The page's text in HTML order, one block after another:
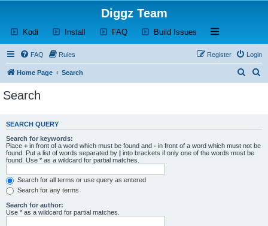
Diggz Team
Kodi (Opens a new tab)
Install (Opens a new tab)
FAQ(Opens a new tab)
Build Issues (Opens a new tab)
Open and close
FAQ Rules Login
Register
Home Page Search
c
c
h
Search
SEARCH QUERY
Search for keywords:
Place + in front of a word which must be found and - in front of a word which must not be
found. Put a list of words separated by
into brackets if only one of the words must be
found. Use * as a wildcard for partial matches.
Search for all terms or use query as entered
Search for any terms
Search for author:
Use * as a wildcard for partial matches.